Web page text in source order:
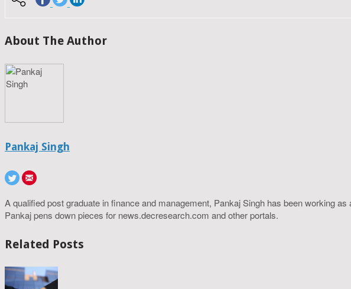
About The Author
Pankaj Singh
A qualified post graduate in finance and management, Pankaj Singh has been working
Pankaj pens down pieces for news.decresearch.com and other portals.
Related Posts